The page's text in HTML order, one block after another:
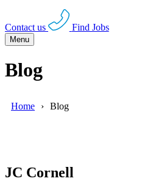
Contact us Find Jobs
Menu
Blog
Home Blog
JC Cornell